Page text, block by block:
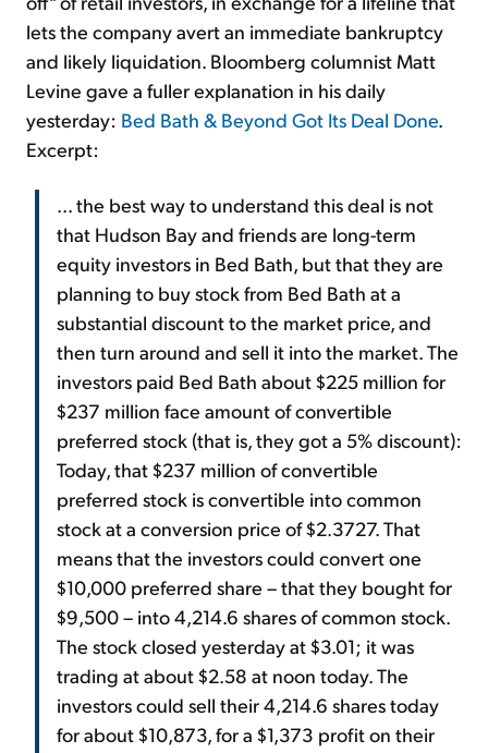
lets the company avert an immediate bankruptcy
and likely liquidation. Bloomberg columnist Matt
Levine gave a fuller explanation in his daily
yesterday: Bed Bath & Beyond Got Its Deal Done.
Excerpt:
... the best way to understand this deal is not
that Hudson Bay and friends are long-term
equity investors in Bed Bath, but that they are
planning to buy stock from Bed Bath at a
substantial discount to the market price, and
then turn around and sell it into the market. The
investors paid Bed Bath about $225 million for
$237 million face amount of convertible
preferred stock (that is, they got a 5% discount):
Today, that $237 million of convertible
preferred stock is convertible into common
stock at a conversion price of $2.3727. That
means that the investors could convert one
$10,000 preferred share – that they bought for
$9,500 – into 4,214.6 shares of common stock.
The stock closed yesterday at $3.01; it was
trading at about $2.58 at noon today. The
investors could sell their 4,214.6 shares today
for about $10,873, for a $1,373 profit on their